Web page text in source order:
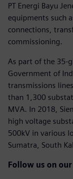
PT Energi Bayu
equipments such
connections,
commissioning.
As part of the 35-
Government of
transmissions
than 1,300
MVA. In 2018,
high voltage
500kV in various
Sumatra, South
Follow us on